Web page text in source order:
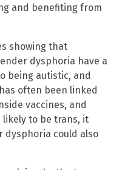
and benefiting from
showing that
dysphoria have a
being autistic, and
often been linked
vaccines, and
likely to be trans, it
dysphoria could also